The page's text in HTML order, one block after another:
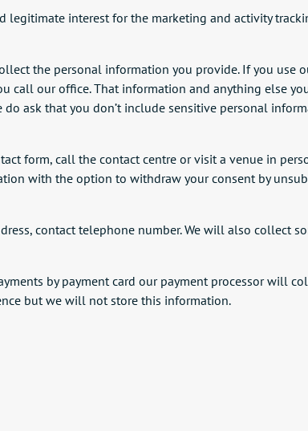
interest for the marketing and activity
the personal information you provide. If you use
call our office. That information and anything else
ask that you don’t include sensitive personal
form, call the contact centre or visit a venue in
with the option to withdraw your consent by
contact telephone number. We will also collect
by payment card our payment processor will
but we will not store this information.